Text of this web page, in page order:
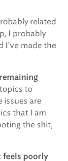
related
I probably
I’ve made the
to
issues are
that I am
the shit,
feels poorly